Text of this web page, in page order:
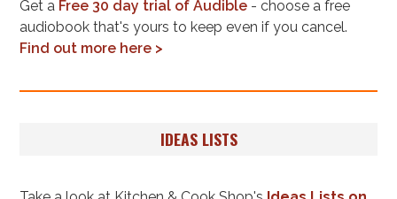
Get a Free 30 day trial of Audible - choose a free
audiobook that's yours to keep even if you cancel.
Find out more here >
IDEAS LISTS